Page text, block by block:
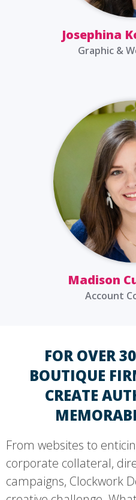
Josephina
Graphic &
Madison
Account
FOR OVER
BOUTIQUE
CREATE
From websites to
corporate collateral,
campaigns, Clockwork